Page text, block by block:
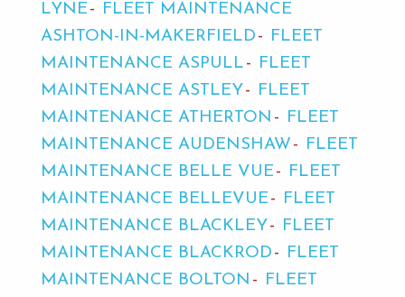
LYNE
FLEET MAINTENANCE
ASHTON-IN-MAKERFIELD
FLEET
MAINTENANCE ASPULL
FLEET
MAINTENANCE ASTLEY
FLEET
MAINTENANCE ATHERTON
FLEET
MAINTENANCE AUDENSHAW
FLEET
MAINTENANCE BELLE VUE
FLEET
MAINTENANCE BELLEVUE
FLEET
MAINTENANCE BLACKLEY
FLEET
MAINTENANCE BLACKROD
FLEET
MAINTENANCE BOLTON
FLEET